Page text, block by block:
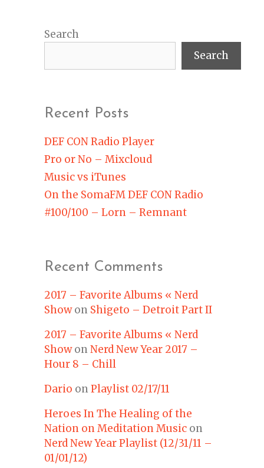
Search
Search
Recent Posts
DEF CON Radio Player
Pro or No – Mixcloud
Music vs iTunes
On the SomaFM DEF CON Radio
#100/100 – Lorn – Remnant
Recent Comments
2017 – Favorite Albums « Nerd
Showon Shigeto – Detroit Part II
2017 – Favorite Albums « Nerd
Showon Nerd New Year 2017 –
Hour 8 – Chill
Dario on Playlist 02/17/11
Heroes In The Healing of the
Nation on Meditation Music on
Nerd New Year Playlist (12/31/11 –
01/01/12)